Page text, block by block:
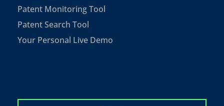
Patent Monitoring Tool
Patent Search Tool
Your Personal Live Demo